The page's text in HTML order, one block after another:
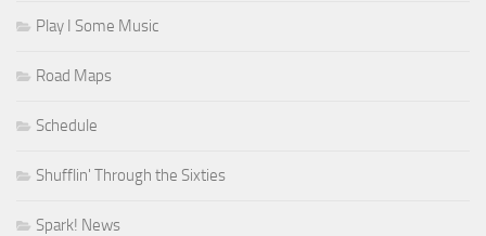
Play I Some Music
Road Maps
Schedule
Shufflin' Through the Sixties
Spark! News